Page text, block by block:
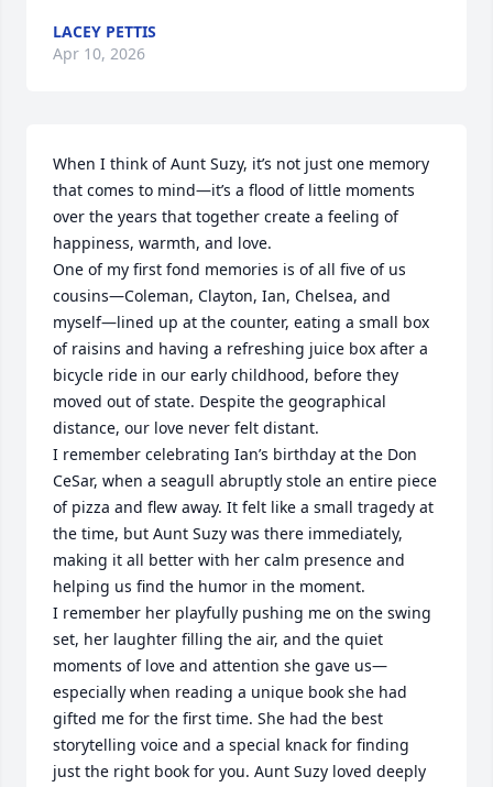
LACEY PETTIS
Apr 10, 2026
When I think of Aunt Suzy, it’s not just one memory
that comes to mind—it’s a flood of little moments
over the years that together create a feeling of
happiness, warmth, and love.
One of my first fond memories is of all five of us
cousins—Coleman, Clayton, Ian, Chelsea, and
myself—lined up at the counter, eating a small box
of raisins and having a refreshing juice box after a
bicycle ride in our early childhood, before they
moved out of state. Despite the geographical
distance, our love never felt distant.
I remember celebrating Ian’s birthday at the Don
CeSar, when a seagull abruptly stole an entire piece
of pizza and flew away. It felt like a small tragedy at
the time, but Aunt Suzy was there immediately,
making it all better with her calm presence and
helping us find the humor in the moment.
I remember her playfully pushing me on the swing
set, her laughter filling the air, and the quiet
moments of love and attention she gave us—
especially when reading a unique book she had
gifted me for the first time. She had the best
storytelling voice and a special knack for finding
just the right book for you. Aunt Suzy loved deeply